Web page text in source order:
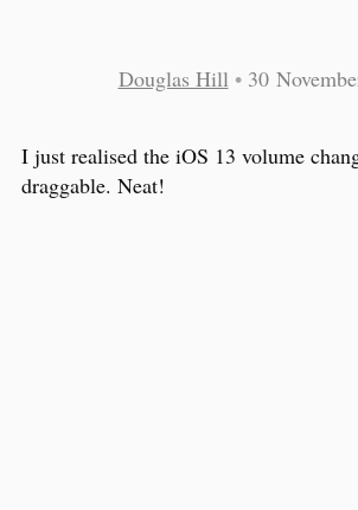
Douglas Hill • 30
I just realised the iOS 13 volume
draggable. Neat!